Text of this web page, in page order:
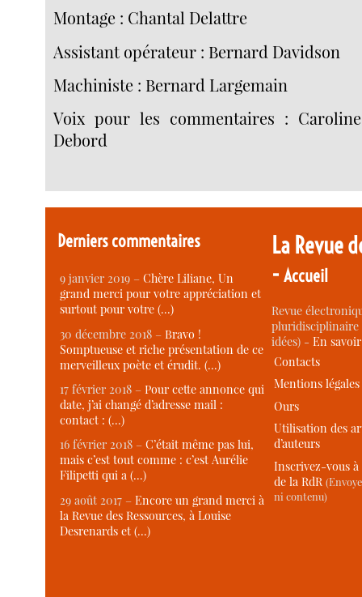
Montage : Chantal Delattre
Assistant opérateur : Bernard Davidson
Machiniste : Bernard Largemain
Voix pour les commentaires :
Debord
Derniers commentaires
9 janvier 2019 –Chère Liliane, Un
grand merci pour votre appréciation et
surtout pour votre (…)
30 décembre 2018 –Bravo !
Somptueuse et riche présentation de ce
merveilleux poète et érudit. (…)
17 février 2018 –Pour cette annonce qui
date, j’ai changé d’adresse mail :
contact : (…)
16 février 2018 –C’était même pas lui,
mais c’est tout comme : c’est Aurélie
Filipetti qui a (…)
29 août 2017 –Encore un grand merci à
la Revue des Ressources, à Louise
Desrenards et (…)
La Revue
-Accueil
Revue
idées) -En
Contacts
Mentions légales
Ours
Utilisation des
d’auteurs
Inscrivez-vous
de la RdR
ni contenu)